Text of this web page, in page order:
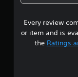
Every review
or item and is
the Ratings